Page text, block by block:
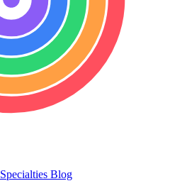
Specialties Blog